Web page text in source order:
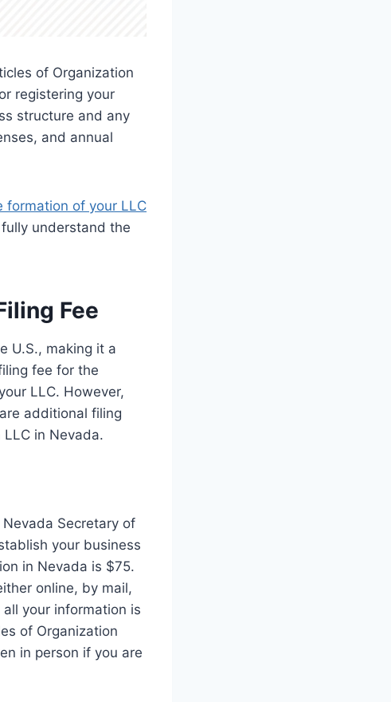
of Organization
registering your
structure and any
and annual
formation of your LLC
understand the
Fee
U.S., making it a
fee for the
LLC. However,
additional filing
in Nevada.
Secretary of
your business
in Nevada is $75.
online, by mail,
your information is
of Organization
in person if you are